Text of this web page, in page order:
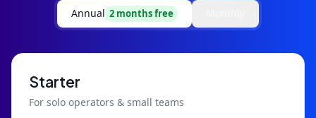
Annual 2 months free
Starter
For solo operators & small teams